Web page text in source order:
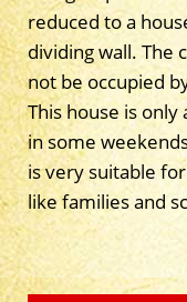
reduced to a
dividing wall. The
not be occupied
This house is only
in some
is very suitable
like families and